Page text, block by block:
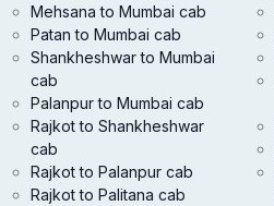
Mehsana to Mumbai cab
Patan to Mumbai cab
Shankheshwar to Mumbai
cab
Palanpur to Mumbai cab
Rajkot to Shankheshwar
cab
Rajkot to Palanpur cab
Rajkot to Palitana cab